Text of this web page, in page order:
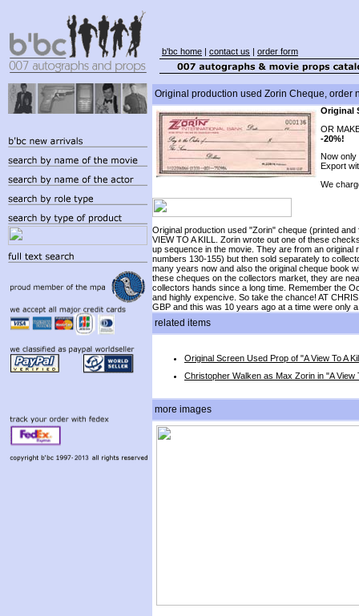
b'bc home | contact us | order form
Original production used Zorin Cheque, order
Original
OR
-20%!
Now only
Export
We
Original production used "Zorin" cheque (printed
VIEW TO A KILL. Zorin wrote out one of these
up sequence in the movie. They are from an
numbers 130-155) but then sold separately to
many years now and also the original cheque book
these cheques on the collectors market, they are
collectors hands since a long time. Remember the
and highly expencive. So take the chance! AT
GBP and this was 10 years ago at a time were only
related items
Original Screen Used Prop of "A View To A
Christopher Walken as Max Zorin in "A View
more images